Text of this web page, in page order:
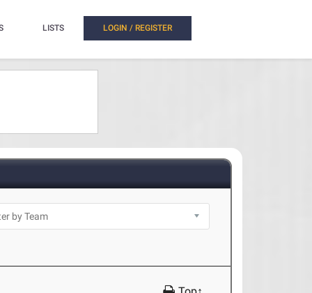
LISTS LOGIN / REGISTER